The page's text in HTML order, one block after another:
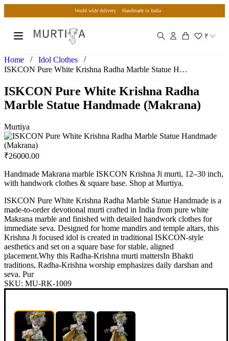
World wide delivery Handmade in India
₹
Home / Idol Clothes
/
ISKCON Pure White Krishna Radha Marble Statue Handmade (Mak…
ISKCON Pure White Krishna Radha
Marble Statue Handmade (Makrana)
Murtiya
₹26000.00
Handmade Makrana marble ISKCON Krishna Ji murti, 12–30 inch,
with handwork clothes & square base. Shop at Murtiya.
ISKCON Pure White Krishna Radha Marble Statue Handmade is a
made-to-order devotional murti crafted in India from pure white
Makrana marble and finished with detailed handwork clothes for
immediate seva. Designed for home mandirs and temple altars, this
Krishna Ji focused idol is created in traditional ISKCON-style
aesthetics and set on a square base for stable, aligned
placement.Why this Radha-Krishna murti mattersIn Bhakti
traditions, Radha-Krishna worship emphasizes daily darshan and
seva. Pur
SKU: MU-RK-1009